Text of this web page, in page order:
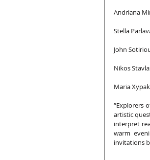
Andriana
Stella
John
Nikos
Maria
“Explorers
artistic
interpret
warm
invitations